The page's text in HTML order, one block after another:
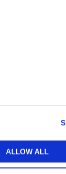
ALLOW ALL
At-a-
requested by
encourages
Exposure